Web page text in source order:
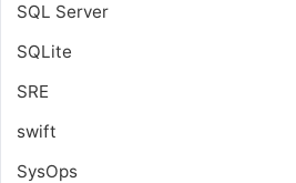
SQL Server
SQLite
SRE
swift
SysOps